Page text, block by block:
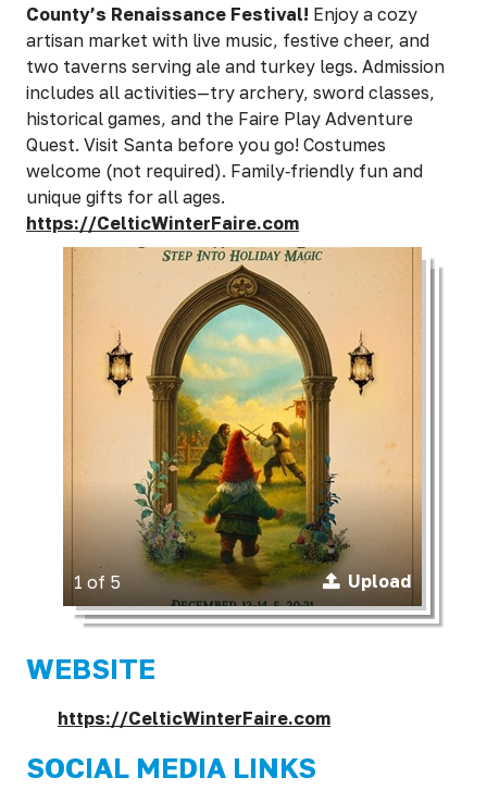
County’s Renaissance Festival! Enjoy a cozy
artisan market with live music, festive cheer, and
two taverns serving ale and turkey legs. Admission
includes all activities—try archery, sword classes,
historical games, and the Faire Play Adventure
Quest. Visit Santa before you go! Costumes
welcome (not required). Family‑friendly fun and
unique gifts for all ages.
https://CelticWinterFaire.com
1 of 5 Upload
WEBSITE
https://CelticWinterFaire.com
SOCIAL MEDIA LINKS